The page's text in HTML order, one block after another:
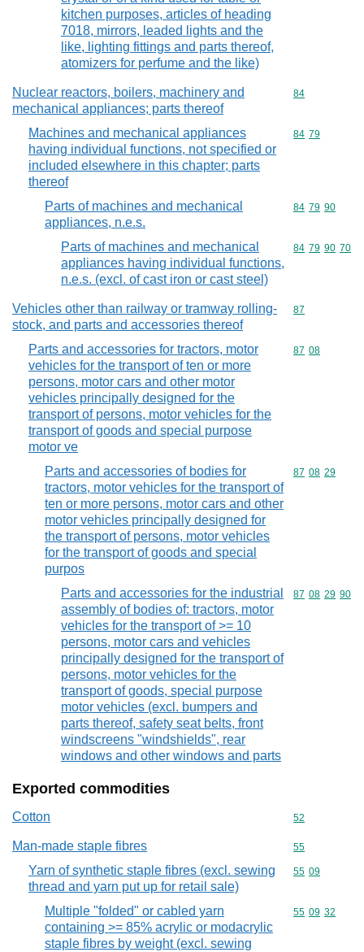
kitchen purposes, articles of heading
7018, mirrors, leaded lights and the
like, lighting fittings and parts thereof,
atomizers for perfume and the like)
Nuclear reactors, boilers, machinery and
mechanical appliances; parts thereof
Commodity
84
Machines and mechanical appliances
having individual functions, not specified or
included elsewhere in this chapter; parts
thereof
Commodity
84 79
Parts of machines and mechanical
appliances, n.e.s.
Commodity
84 79 90
Parts of machines and mechanical
appliances having individual functions,
n.e.s. (excl. of cast iron or cast steel)
Commodity
84 79 90 70
Vehicles other than railway or tramway rolling-
stock, and parts and accessories thereof
Commodity
87
Parts and accessories for tractors, motor
vehicles for the transport of ten or more
persons, motor cars and other motor
vehicles principally designed for the
transport of persons, motor vehicles for the
transport of goods and special purpose
motor ve
Commodity
87 08
Parts and accessories of bodies for
tractors, motor vehicles for the transport of
ten or more persons, motor cars and other
motor vehicles principally designed for
the transport of persons, motor vehicles
for the transport of goods and special
purpos
Commodity
87 08 29
Parts and accessories for the industrial
assembly of bodies of: tractors, motor
vehicles for the transport of >= 10
persons, motor cars and vehicles
principally designed for the transport of
persons, motor vehicles for the
transport of goods, special purpose
motor vehicles (excl. bumpers and
parts thereof, safety seat belts, front
windscreens "windshields", rear
windows and other windows and parts
Commodity
87 08 29 90
Exported commodities
Cotton Commodity
52
Man-made staple fibres Commodity
55
Yarn of synthetic staple fibres (excl. sewing
thread and yarn put up for retail sale)
Commodity
55 09
Multiple "folded" or cabled yarn
containing >= 85% acrylic or modacrylic
staple fibres by weight (excl. sewing
Commodity
55 09 32